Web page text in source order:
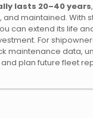
lasts 20–40 years
and maintained. With
can extend its life
For
maintenance data,
plan future fleet